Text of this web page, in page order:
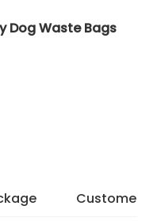
Dog Waste Bags
Customer